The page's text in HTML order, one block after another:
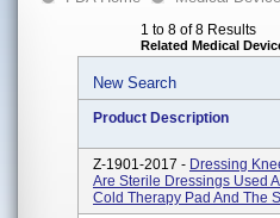
1 to 8 of 8 Results
Related Medical
New Search
Product Description
Z-1901-2017 - Dressing
Are Sterile Dressings Used
Cold Therapy Pad And The